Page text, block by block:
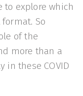
to explore which
So
of the
more than a
in these COVID